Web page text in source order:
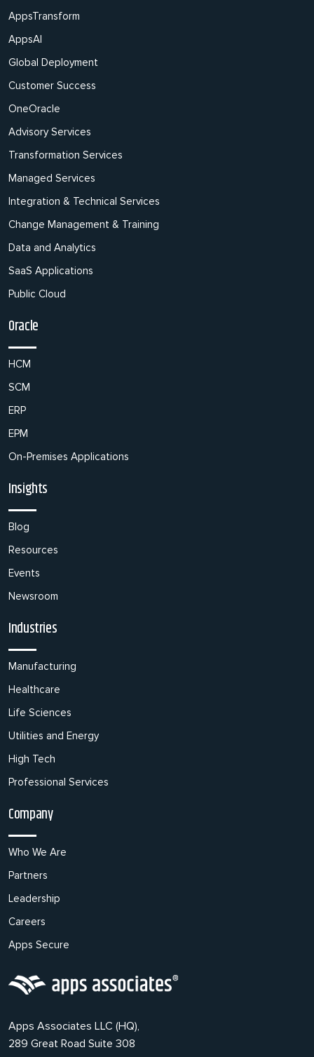
AppsTransform
AppsAI
Global Deployment
Customer Success
OneOracle
Advisory Services
Transformation Services
Managed Services
Integration & Technical Services
Change Management & Training
Data and Analytics
SaaS Applications
Public Cloud
Oracle
HCM
SCM
ERP
EPM
On-Premises Applications
Insights
Blog
Resources
Events
Newsroom
Industries
Manufacturing
Healthcare
Life Sciences
Utilities and Energy
High Tech
Professional Services
Company
Who We Are
Partners
Leadership
Careers
Apps Secure
Apps Associates LLC (HQ),
289 Great Road Suite 308